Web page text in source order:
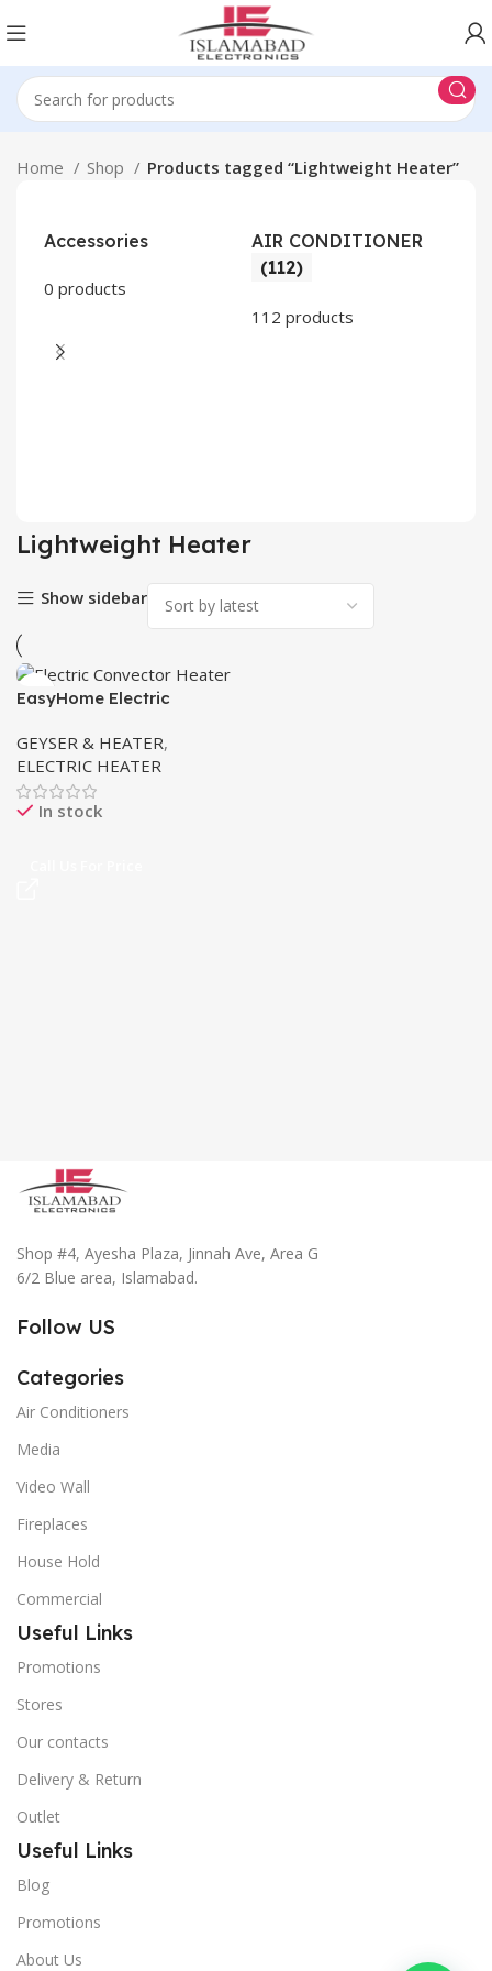
Home Shop Products tagged “Lightweight Heater”
Accessories
0 products
AIR CONDITIONER
(112)
112 products
Lightweight Heater
Show sidebar
EasyHome Electric
in Pakistan
GEYSER & HEATER,
ELECTRIC HEATER
In stock
Shop #4, Ayesha Plaza, Jinnah Ave, Area G
6/2 Blue area, Islamabad.
Follow US
Categories
Air Conditioners
Media
Video Wall
Fireplaces
House Hold
Commercial
Useful Links
Promotions
Stores
Our contacts
Delivery & Return
Outlet
Useful Links
Blog
Promotions
About Us